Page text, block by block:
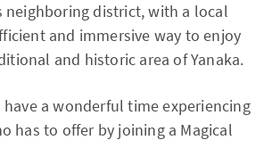
neighboring district, with a local
and immersive way to enjoy
and historic area of Yanaka.
a wonderful time experiencing
has to offer by joining a Magical